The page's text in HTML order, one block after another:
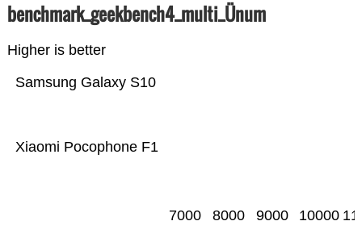
benchmark_geekbench4_multi_Ünum
Higher is better
Xiaomi Pocophone F1
Samsung Galaxy S10
7000 8000 9000 10000